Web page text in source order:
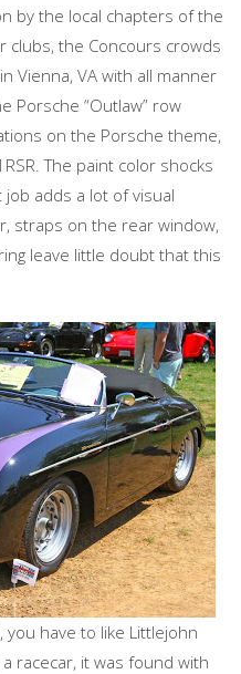
by the local chapters of the
clubs, the Concours crowds
Vienna, VA with all manner
Porsche “Outlaw” row
on the Porsche theme,
The paint color shocks
job adds a lot of visual
straps on the rear window,
leave little doubt that this
have to like Littlejohn
racecar, it was found with